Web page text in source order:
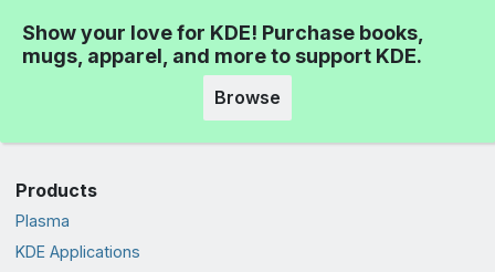
Show your love for KDE! Purchase books,
mugs, apparel, and more to support KDE.
Browse
Products
Plasma
KDE Applications